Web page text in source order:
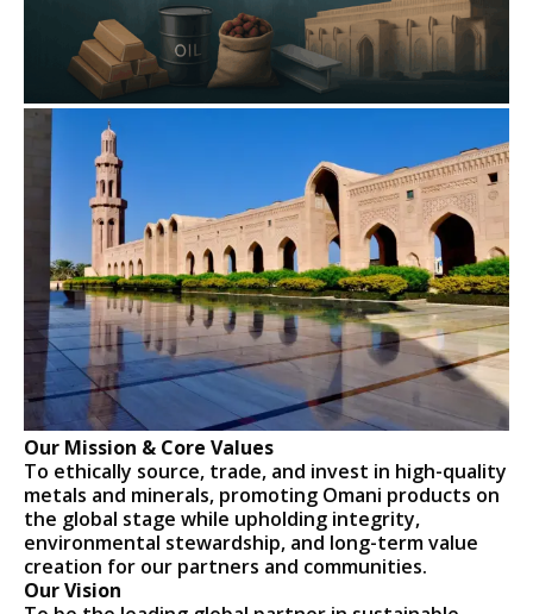
Our Mission & Core Values
To ethically source, trade, and invest in high-quality
metals and minerals, promoting Omani products on
the global stage while upholding integrity,
environmental stewardship, and long-term value
creation for our partners and communities.
Our Vision